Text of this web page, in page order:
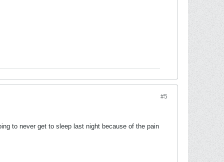
#5
to never get to sleep last night because of the pain